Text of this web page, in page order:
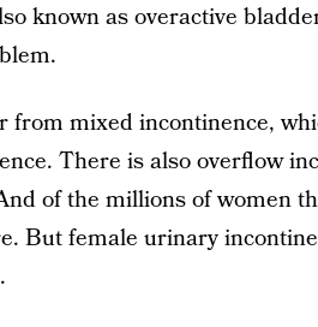
known as overactive
from mixed incontinence,
There is also overflow
of the millions of women
But female urinary